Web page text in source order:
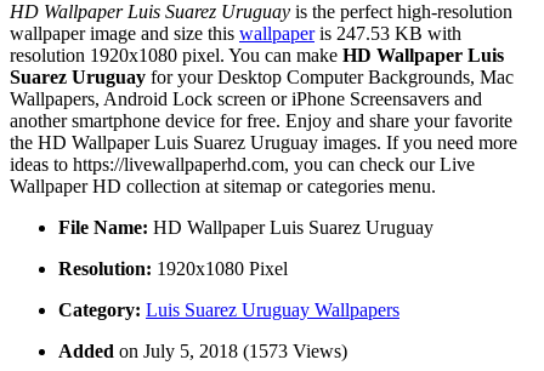
HD Wallpaper Luis Suarez Uruguay is the perfect high-resolution
wallpaper image and size this wallpaperis 247.53 KB with
resolution 1920x1080 pixel. You can make HD Wallpaper Luis
Suarez Uruguay for your Desktop Computer Backgrounds, Mac
Wallpapers, Android Lock screen or iPhone Screensavers and
another smartphone device for free. Enjoy and share your favorite
the HD Wallpaper Luis Suarez Uruguay images. If you need more
ideas to https://livewallpaperhd.com, you can check our Live
Wallpaper HD collection at sitemap or categories menu.
File Name: HD Wallpaper Luis Suarez Uruguay
Resolution: 1920x1080 Pixel
Category: Luis Suarez Uruguay Wallpapers
Added on July 5, 2018 (1573 Views)